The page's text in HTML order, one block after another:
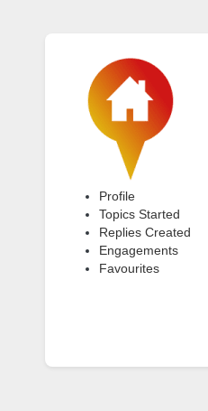
Profile
Topics Started
Replies Created
Engagements
Favourites